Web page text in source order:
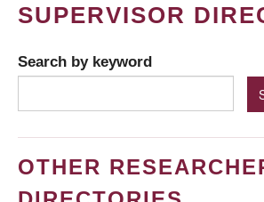
SUPERVISOR
Search by keyword
OTHER